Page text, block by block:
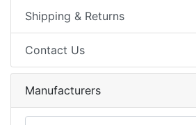
Shipping & Returns
Contact Us
Manufacturers